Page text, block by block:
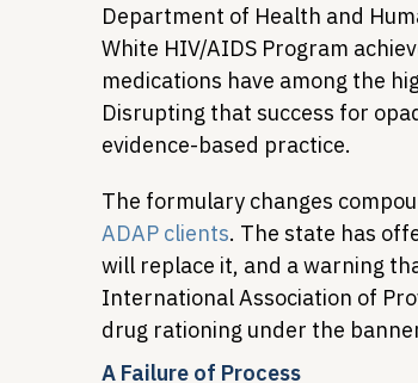
Department of Health and
White HIV/AIDS Program
medications have among the
Disrupting that success for
evidence-based practice.
The formulary changes
ADAP clients. The state has
will replace it, and a warning
International Association of
drug rationing under the
A Failure of Process